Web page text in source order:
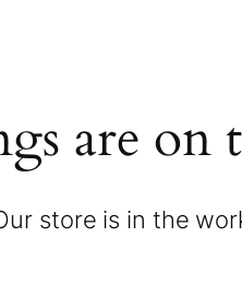
are on
store is in the